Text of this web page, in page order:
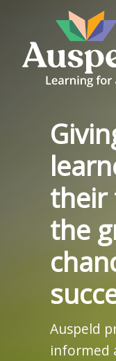
to
navigation
to
content
their
the
Auspeld
informed